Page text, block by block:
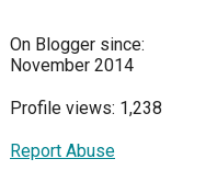
On Blogger since:
November 2014
Profile views: 1,238
Report Abuse